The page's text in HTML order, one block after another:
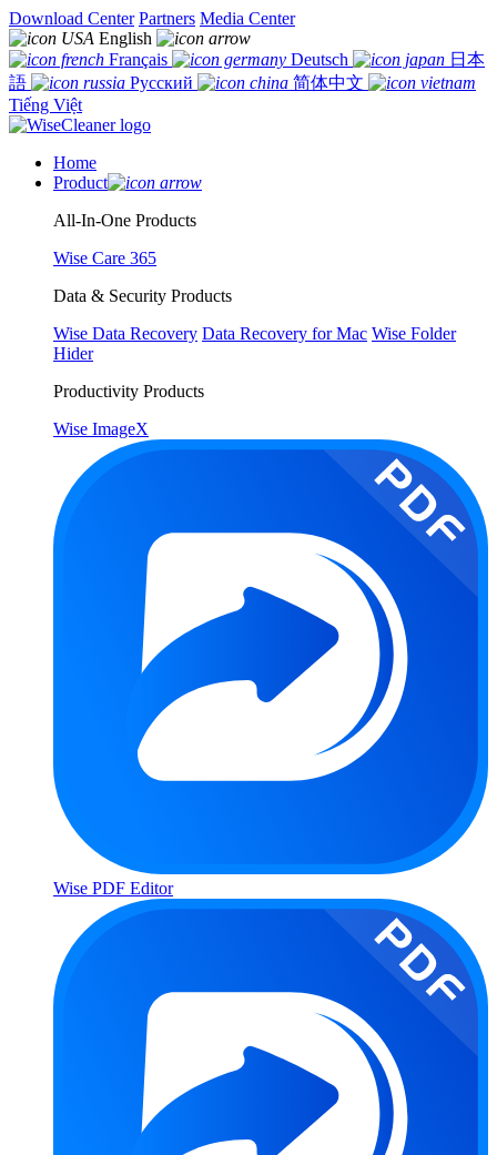
Download Center Partners Media Center
English
Français
Deutsch
日本
語
Русский
简体中文
Tiếng Việt
Home
Product
All-In-One Products
Wise Care 365
Data & Security Products
Wise Data Recovery Data Recovery for Mac Wise Folder
Hider
Productivity Products
Wise ImageX
Wise PDF Editor